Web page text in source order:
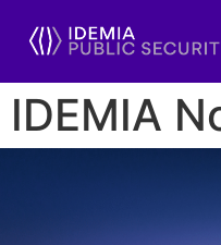
IDEMIA